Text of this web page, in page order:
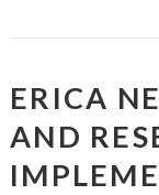
ERICA
AND